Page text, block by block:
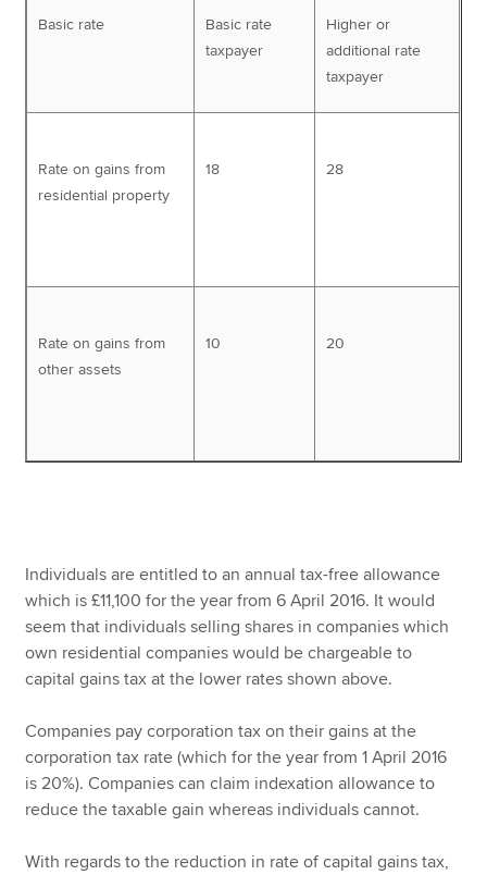
Basic rate
Basic rate
taxpayer
Higher or
additional rate
taxpayer
Rate on gains from
residential property
18 28
Rate on gains from
other assets
10 20
Individuals are entitled to an annual tax-free allowance
which is £11,100 for the year from 6 April 2016. It would
seem that individuals selling shares in companies which
own residential companies would be chargeable to
capital gains tax at the lower rates shown above.
Companies pay corporation tax on their gains at the
corporation tax rate (which for the year from 1 April 2016
is 20%). Companies can claim indexation allowance to
reduce the taxable gain whereas individuals cannot.
With regards to the reduction in rate of capital gains tax,